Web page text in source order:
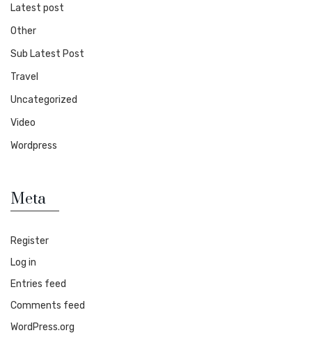
Latest post
Other
Sub Latest Post
Travel
Uncategorized
Video
Wordpress
Meta
Register
Log in
Entries feed
Comments feed
WordPress.org